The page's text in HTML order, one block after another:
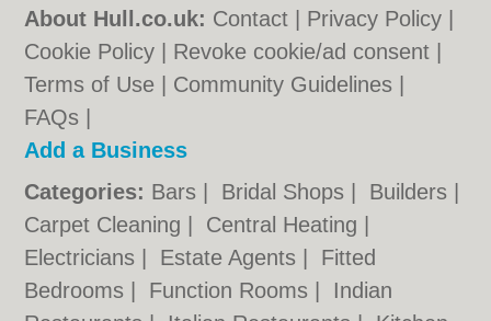
About Hull.co.uk: Contact Privacy Policy
Cookie Policy
Revoke cookie/ad consent |
Terms of Use
Community Guidelines
FAQs
Add a Business
Categories: Bars Bridal Shops Builders
Carpet Cleaning
Central Heating
Electricians
Estate Agents
Fitted
Bedrooms
Function Rooms
Indian